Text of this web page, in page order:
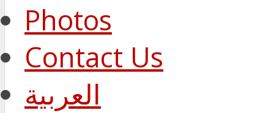
Photos
Contact Us
العربية